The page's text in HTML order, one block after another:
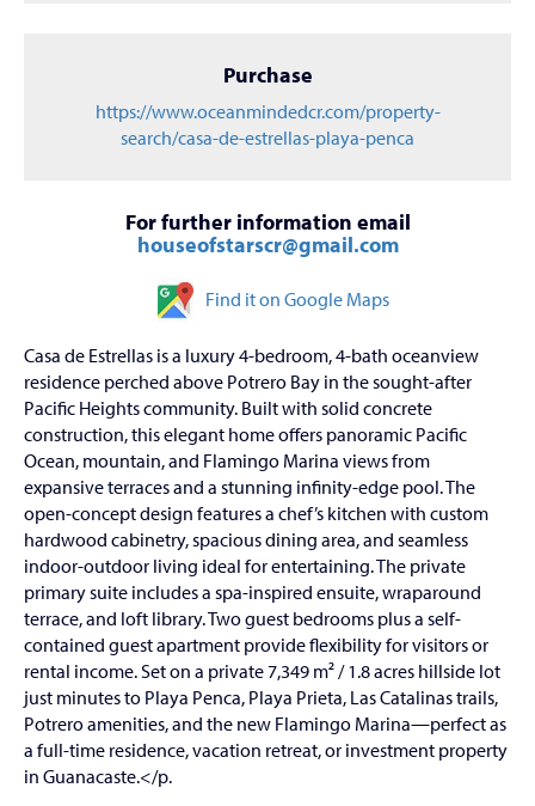
Purchase
https://www.oceanmindedcr.com/property-
search/casa-de-estrellas-playa-penca
For further information email
houseofstarscr@gmail.com
Find it on Google Maps
Casa de Estrellas is a luxury 4-bedroom, 4-bath oceanview
residence perched above Potrero Bay in the sought-after
Pacific Heights community. Built with solid concrete
construction, this elegant home offers panoramic Pacific
Ocean, mountain, and Flamingo Marina views from
expansive terraces and a stunning infinity-edge pool. The
open-concept design features a chef’s kitchen with custom
hardwood cabinetry, spacious dining area, and seamless
indoor-outdoor living ideal for entertaining. The private
primary suite includes a spa-inspired ensuite, wraparound
terrace, and loft library. Two guest bedrooms plus a self-
contained guest apartment provide flexibility for visitors or
rental income. Set on a private 7,349 m² / 1.8 acres hillside lot
just minutes to Playa Penca, Playa Prieta, Las Catalinas trails,
Potrero amenities, and the new Flamingo Marina—perfect as
a full-time residence, vacation retreat, or investment property
in Guanacaste.</p.